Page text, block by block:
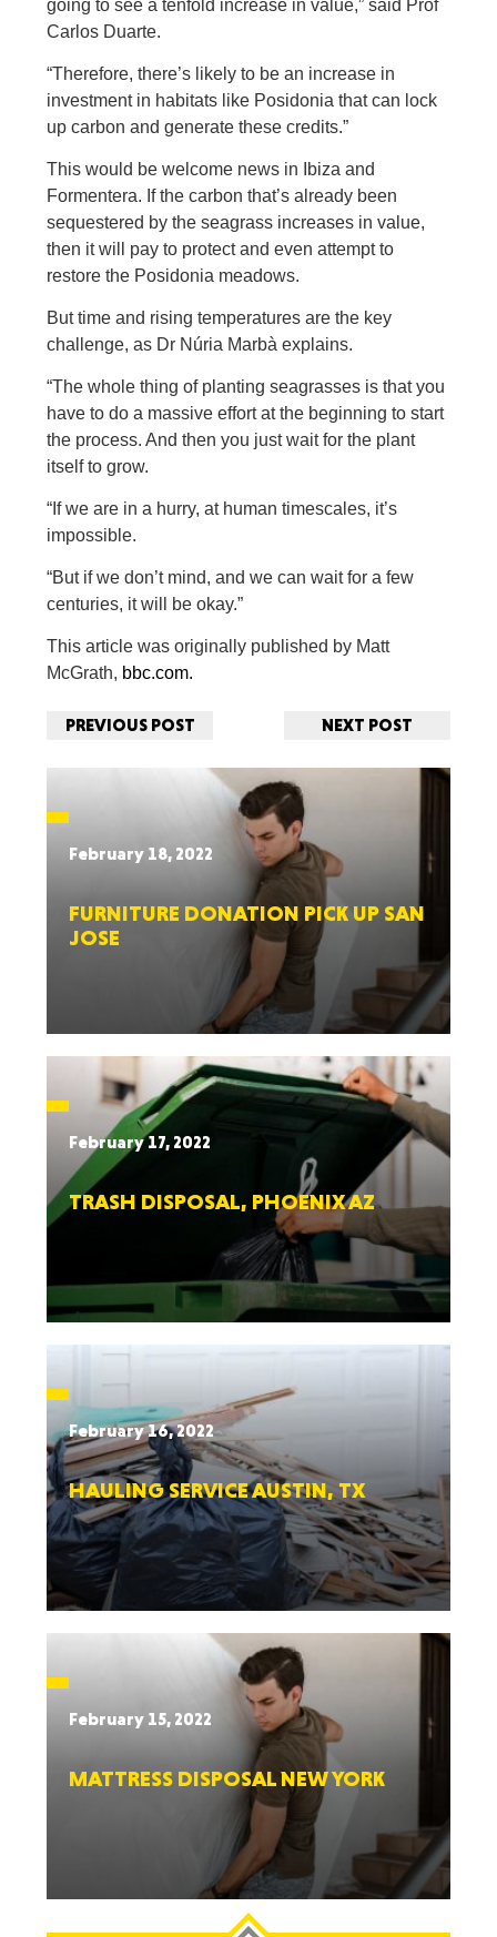
going to see a tenfold increase in value,” said Prof
Carlos Duarte.
“Therefore, there’s likely to be an increase in
investment in habitats like Posidonia that can lock
up carbon and generate these credits.”
This would be welcome news in Ibiza and
Formentera. If the carbon that’s already been
sequestered by the seagrass increases in value,
then it will pay to protect and even attempt to
restore the Posidonia meadows.
But time and rising temperatures are the key
challenge, as Dr Núria Marbà explains.
“The whole thing of planting seagrasses is that you
have to do a massive effort at the beginning to start
the process. And then you just wait for the plant
itself to grow.
“If we are in a hurry, at human timescales, it’s
impossible.
“But if we don’t mind, and we can wait for a few
centuries, it will be okay.”
This article was originally published by Matt
McGrath, bbc.com.
PREVIOUS POST NEXT POST
February 18, 2022
FURNITURE DONATION PICK UP SAN
JOSE
February 17, 2022
TRASH DISPOSAL, PHOENIX AZ
February 16, 2022
HAULING SERVICE AUSTIN, TX
February 15, 2022
MATTRESS DISPOSAL NEW YORK